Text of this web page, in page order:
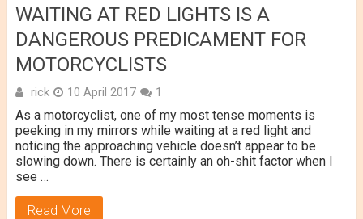
WAITING AT RED LIGHTS IS A
DANGEROUS PREDICAMENT FOR
MOTORCYCLISTS
rick 10 April 2017 1
As a motorcyclist, one of my most tense moments is
peeking in my mirrors while waiting at a red light and
noticing the approaching vehicle doesn’t appear to be
slowing down. There is certainly an oh-shit factor when I
see …
Read More